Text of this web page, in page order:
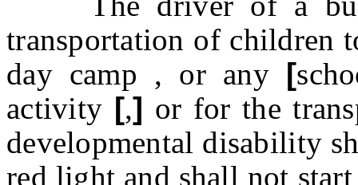
transportation of children
day camp , or any [
activity [,] or for the
developmental disability
red light and shall not